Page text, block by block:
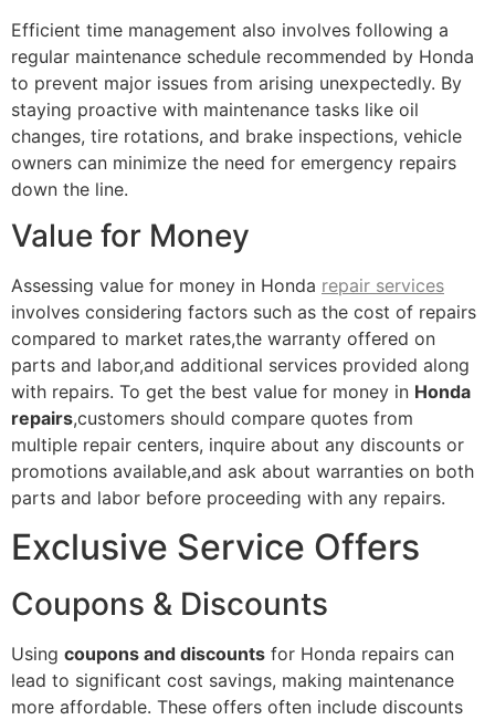
Efficient time management also involves following a
regular maintenance schedule recommended by Honda
to prevent major issues from arising unexpectedly. By
staying proactive with maintenance tasks like oil
changes, tire rotations, and brake inspections, vehicle
owners can minimize the need for emergency repairs
down the line.
Value for Money
Assessing value for money in Honda repair services
involves considering factors such as the cost of repairs
compared to market rates,the warranty offered on
parts and labor,and additional services provided along
with repairs. To get the best value for money in Honda
repairs,customers should compare quotes from
multiple repair centers, inquire about any discounts or
promotions available,and ask about warranties on both
parts and labor before proceeding with any repairs.
Exclusive Service Offers
Coupons & Discounts
Using coupons and discounts for Honda repairs can
lead to significant cost savings, making maintenance
more affordable. These offers often include discounts